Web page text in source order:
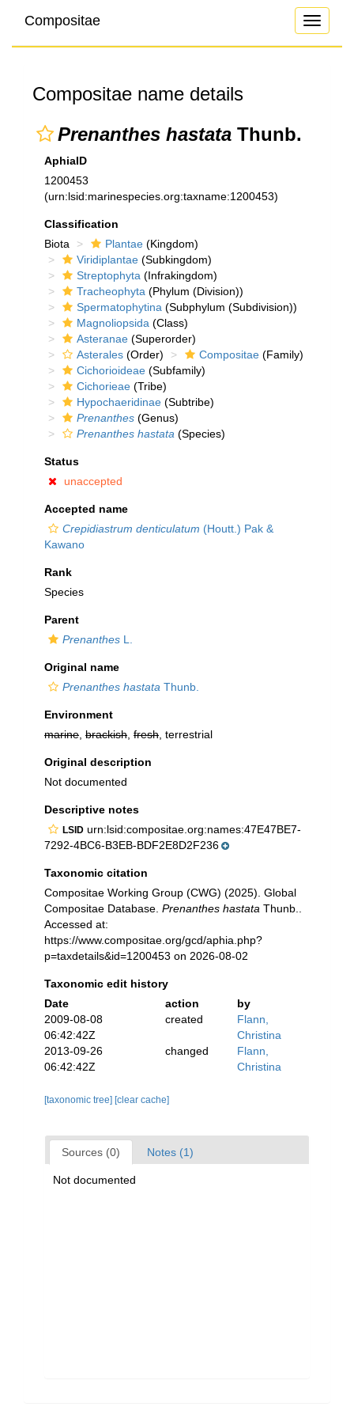
Toggle
Compositae
Compositae name details
Prenanthes hastata Thunb.
AphiaID
1200453
(urn:lsid:marinespecies.org:taxname:1200453)
Classification
Biota
Plantae (Kingdom)
Viridiplantae (Subkingdom)
Streptophyta (Infrakingdom)
Tracheophyta (Phylum (Division))
Spermatophytina (Subphylum (Subdivision))
Magnoliopsida (Class)
Asteranae (Superorder)
Asterales (Order) Compositae (Family)
Cichorioideae (Subfamily)
Cichorieae (Tribe)
Hypochaeridinae (Subtribe)
Prenanthes (Genus)
Prenanthes hastata (Species)
Status
unaccepted
Accepted name
Crepidiastrum denticulatum (Houtt.) Pak &
Kawano
Rank
Species
Parent
Prenanthes L.
Original name
Prenanthes hastata Thunb.
Environment
marine brackish fresh , terrestrial
Original description
Not documented
Descriptive notes
LSID urn:lsid:compositae.org:names:47E47BE7-
7292-4BC6-B3EB-BDF2E8D2F236
Taxonomic citation
Compositae Working Group (CWG) (2025). Global
Compositae Database. Prenanthes hastata Thunb..
Accessed at:
https://www.compositae.org/gcd/aphia.php?
p=taxdetails&id=1200453 on 2026-08-02
Taxonomic edit history
Date
action
by
2009-08-08
06:42:42Z
created
Flann,
Christina
2013-09-26
06:42:42Z
changed
Flann,
Christina
[taxonomic tree] [clear cache]
Sources (0) Notes (1)
Not documented